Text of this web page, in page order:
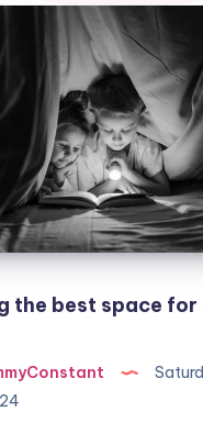
the best space